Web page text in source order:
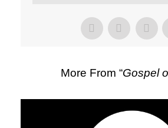
More From “Gospel